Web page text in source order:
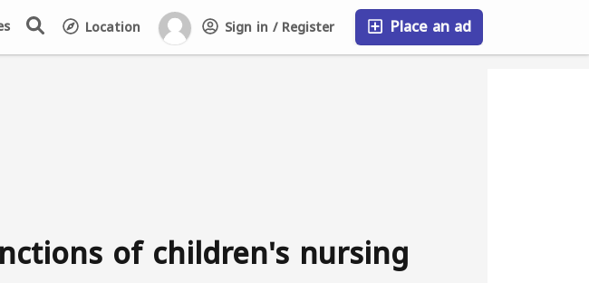
Place an ad
Sign in / Register
Location
FAQ
of children's nursing